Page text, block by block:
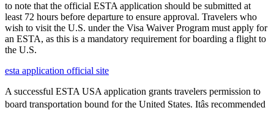
to note that the official ESTA application should be submitted at
least 72 hours before departure to ensure approval. Travelers who
wish to visit the U.S. under the Visa Waiver Program must apply for
an ESTA, as this is a mandatory requirement for boarding a flight to
the U.S.
esta application official site
A successful ESTA USA application grants travelers permission to
board transportation bound for the United States. Itâs recommended